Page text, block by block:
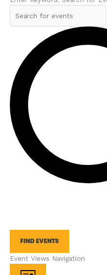
FIND EVENTS
Event Views Navigation